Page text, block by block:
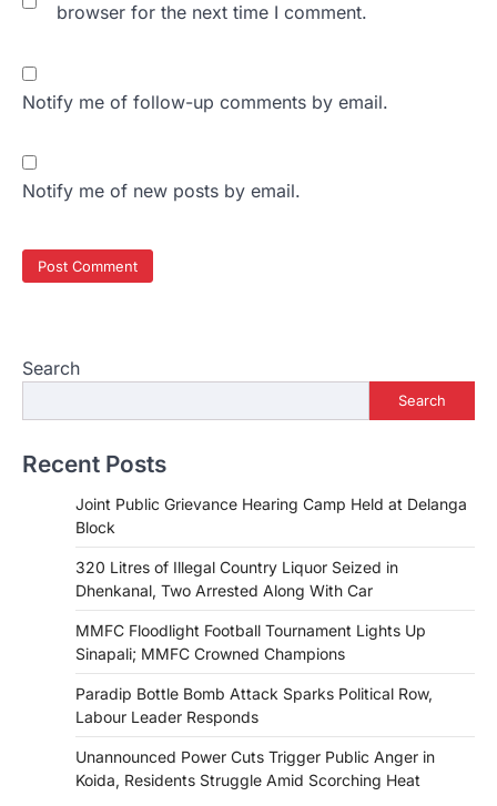
browser for the next time I comment.
Notify me of follow-up comments by email.
Notify me of new posts by email.
Search
Search
Recent Posts
Joint Public Grievance Hearing Camp Held at Delanga
Block
320 Litres of Illegal Country Liquor Seized in
Dhenkanal, Two Arrested Along With Car
MMFC Floodlight Football Tournament Lights Up
Sinapali; MMFC Crowned Champions
Paradip Bottle Bomb Attack Sparks Political Row,
Labour Leader Responds
Unannounced Power Cuts Trigger Public Anger in
Koida, Residents Struggle Amid Scorching Heat